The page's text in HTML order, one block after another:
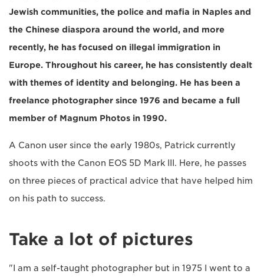
Jewish communities, the police and mafia in Naples and
the Chinese diaspora around the world, and more
recently, he has focused on illegal immigration in
Europe. Throughout his career, he has consistently dealt
with themes of identity and belonging. He has been a
freelance photographer since 1976 and became a full
member of Magnum Photos in 1990.
A Canon user since the early 1980s, Patrick currently
shoots with the Canon EOS 5D Mark III. Here, he passes
on three pieces of practical advice that have helped him
on his path to success.
Take a lot of pictures
"I am a self-taught photographer but in 1975 I went to a